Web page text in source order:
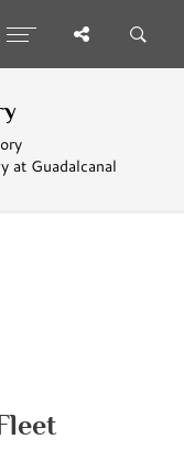
at Guadalcanal